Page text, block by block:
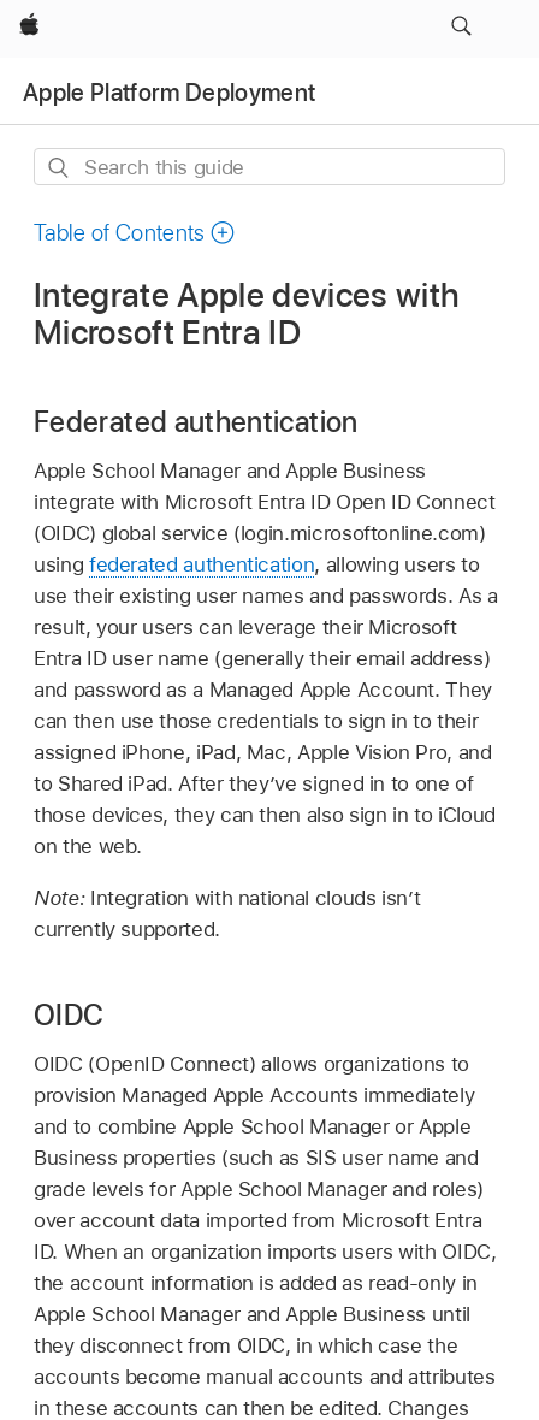
Apple
Apple Platform Deployment
Search
guide
Table of Contents
Integrate Apple devices with
Microsoft Entra ID
Federated authentication
Apple School Manager and Apple Business
integrate with Microsoft Entra ID Open ID Connect
(OIDC) global service (login.microsoftonline.com)
using federated authentication, allowing users to
use their existing user names and passwords. As a
result, your users can leverage their Microsoft
Entra ID user name (generally their email address)
and password as a Managed Apple Account. They
can then use those credentials to sign in to their
assigned iPhone, iPad, Mac,Apple Vision Pro, and
to Shared iPad. After they’ve signed in to one of
those devices, they can then also sign in to iCloud
on the web.
Note: Integration with national clouds isn’t
currently supported.
OIDC
OIDC (OpenID Connect) allows organizations to
provision Managed Apple Accounts immediately
and to combine Apple School Manager or Apple
Business properties (such as SIS user name and
grade levels for Apple School Manager and roles)
over account data imported from Microsoft Entra
ID. When an organization imports users with OIDC,
the account information is added as read-only in
Apple School Manager and Apple Business until
they disconnect from OIDC, in which case the
accounts become manual accounts and attributes
in these accounts can then be edited. Changes